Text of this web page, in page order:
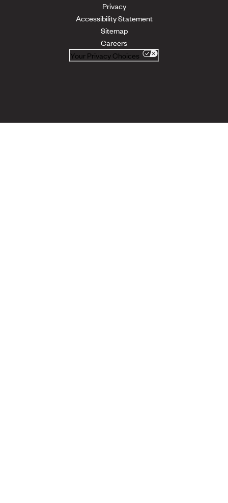
Privacy
Accessibility Statement
Sitemap
Careers
Your Privacy Choices